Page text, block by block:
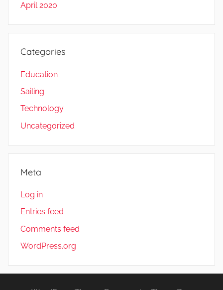
April 2020
Categories
Education
Sailing
Technology
Uncategorized
Meta
Log in
Entries feed
Comments feed
WordPress.org